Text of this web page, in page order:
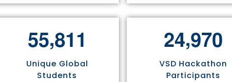
55,811
Unique Global
Students
24,970
VSD Hackathon
Participants